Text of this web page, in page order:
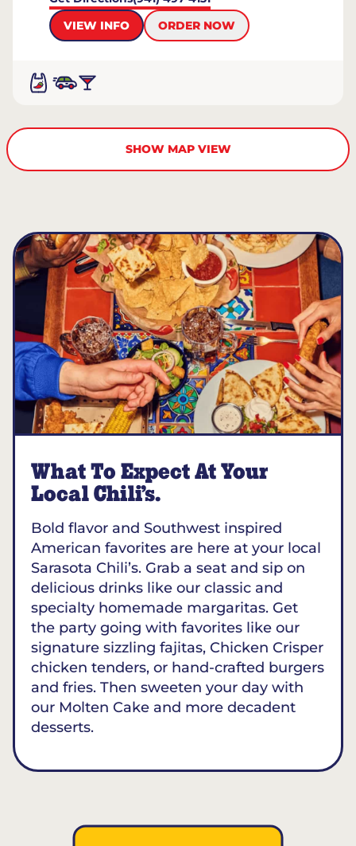
VIEW INFO
ORDER NOW
SHOW MAP VIEW
What To Expect At Your
Local Chili’s.
Bold flavor and Southwest inspired
American favorites are here at your local
Sarasota Chili’s. Grab a seat and sip on
delicious drinks like our classic and
specialty homemade margaritas. Get
the party going with favorites like our
signature sizzling fajitas, Chicken Crisper
chicken tenders, or hand-crafted burgers
and fries. Then sweeten your day with
our Molten Cake and more decadent
desserts.